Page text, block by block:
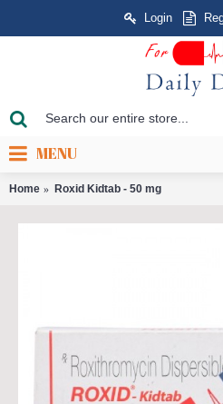
Login
MENU
Home Roxid Kidtab - 50 mg